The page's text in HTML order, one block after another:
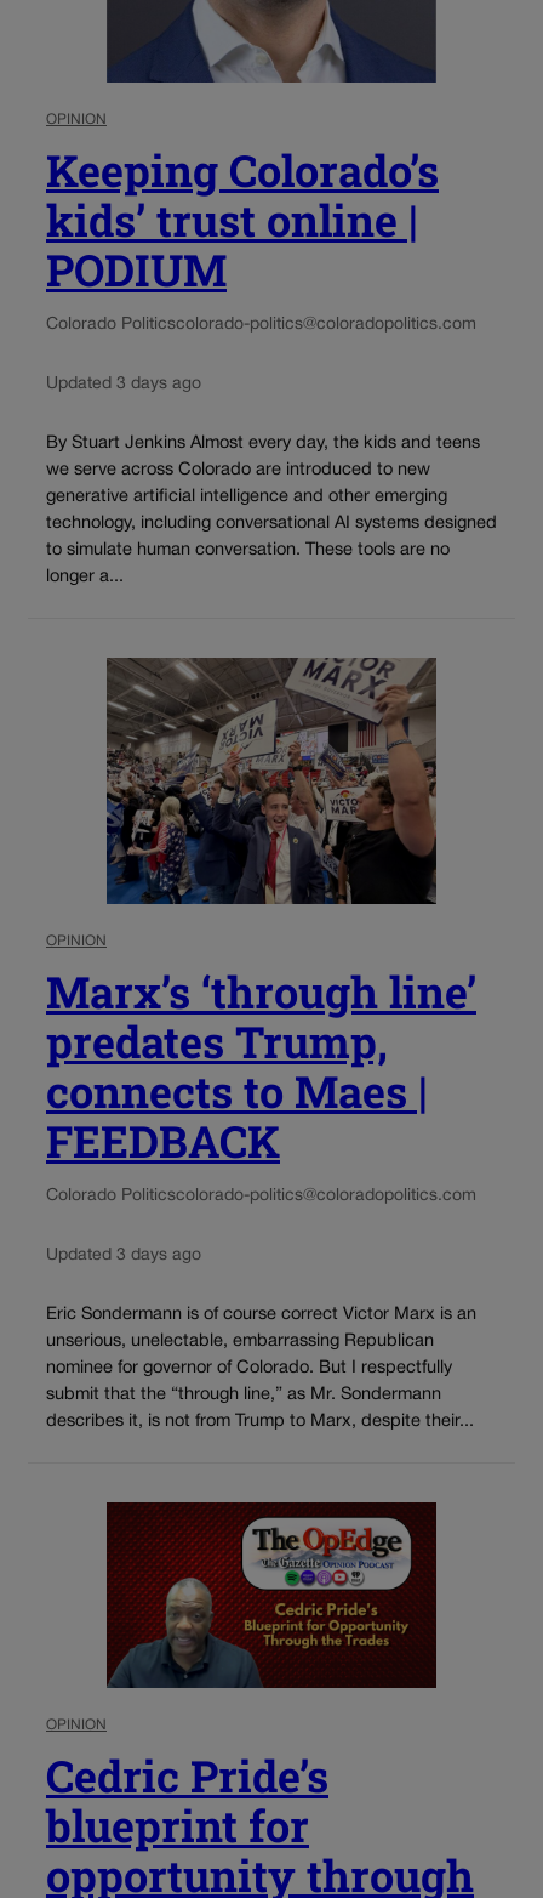
OPINION
Keeping Colorado’s
kids’ trust online |
PODIUM
Colorado Politicscolorado-politics@coloradopolitics.com
Updated 3 days ago
By Stuart Jenkins Almost every day, the kids and teens
we serve across Colorado are introduced to new
generative artificial intelligence and other emerging
technology, including conversational AI systems designed
to simulate human conversation. These tools are no
longer a...
OPINION
Marx’s ‘through line’
predates Trump,
connects to Maes |
FEEDBACK
Colorado Politicscolorado-politics@coloradopolitics.com
Updated 3 days ago
Eric Sondermann is of course correct Victor Marx is an
unserious, unelectable, embarrassing Republican
nominee for governor of Colorado. But I respectfully
submit that the “through line,” as Mr. Sondermann
describes it, is not from Trump to Marx, despite their...
OPINION
Cedric Pride’s
blueprint for
opportunity through